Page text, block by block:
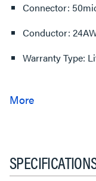
Connector:
Conductor:
Warranty Type: